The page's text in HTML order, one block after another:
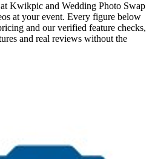
Kwikpic and Wedding Photo Swap
at your event. Every figure below
and our verified feature checks,
and real reviews without the